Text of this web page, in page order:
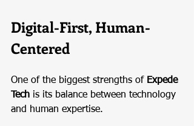
Digital-First, Human-
Centered
One of the biggest strengths of Expede
Tech is its balance between technology
and human expertise.